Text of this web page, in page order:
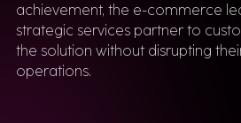
achievement, the e-commerce
strategic services partner to
the solution without disrupting
operations.